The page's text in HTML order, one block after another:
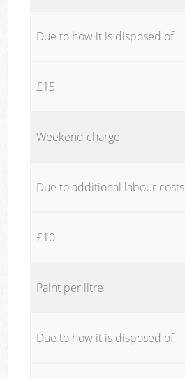
Due to how it is disposed of
£15
Weekend charge
Due to additional labour costs
£10
Paint per litre
Due to how it is disposed of